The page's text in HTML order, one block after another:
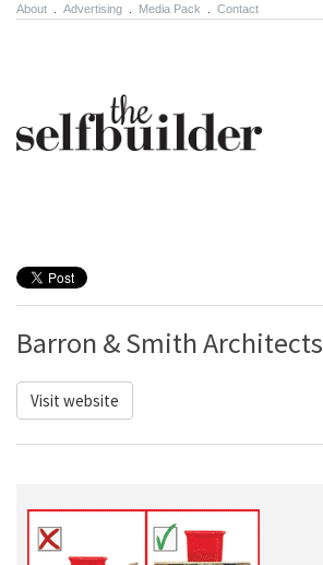
About Advertising Media Pack Contact
Barron & Smith Architects
Visit website